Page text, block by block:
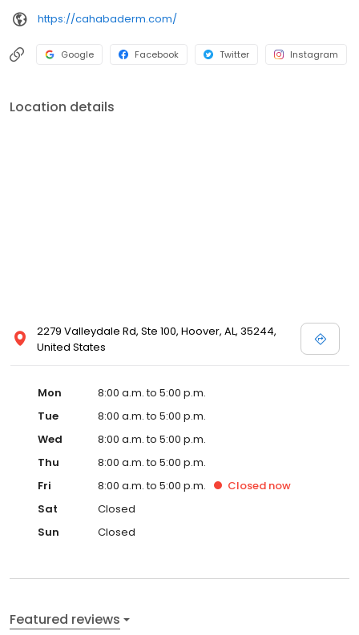
https://cahabaderm.com/
Google Facebook Twitter Instagram
Location details
2279 Valleydale Rd, Ste 100, Hoover, AL, 35244,
United States
Mon
8:00 a.m. to 5:00 p.m.
Tue
8:00 a.m. to 5:00 p.m.
Wed
8:00 a.m. to 5:00 p.m.
Thu
8:00 a.m. to 5:00 p.m.
Fri
8:00 a.m. to 5:00 p.m. Closed now
Sat
Closed
Sun
Closed
Featured reviews